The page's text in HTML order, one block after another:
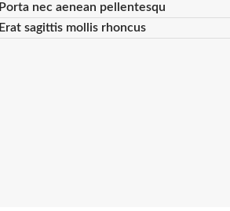
Porta nec aenean pellentesqu
Erat sagittis mollis rhoncus